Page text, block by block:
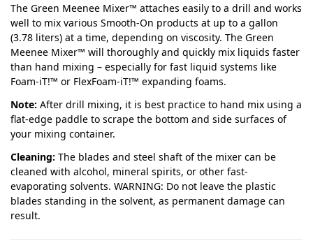
The Green Meenee Mixer™ attaches easily to a drill and works
well to mix various Smooth-On products at up to a gallon
(3.78 liters) at a time, depending on viscosity. The Green
Meenee Mixer™ will thoroughly and quickly mix liquids faster
than hand mixing – especially for fast liquid systems like
Foam-iT!™ or FlexFoam-iT!™ expanding foams.
Note: After drill mixing, it is best practice to hand mix using a
flat-edge paddle to scrape the bottom and side surfaces of
your mixing container.
Cleaning: The blades and steel shaft of the mixer can be
cleaned with alcohol, mineral spirits, or other fast-
evaporating solvents. WARNING: Do not leave the plastic
blades standing in the solvent, as permanent damage can
result.